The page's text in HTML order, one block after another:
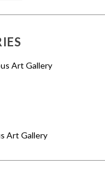
Art Gallery
Art Gallery